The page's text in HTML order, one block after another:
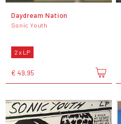
Daydream Nation
Sonic Youth
2 x LP
€ 49,95